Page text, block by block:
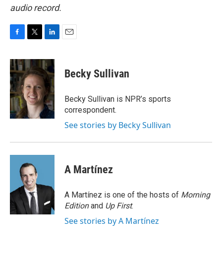
audio record.
c
e
b
o
o
k
i
t
t
e
r
n
k
e
d
I
n
Becky Sullivan
Becky Sullivan is NPR’s sports
correspondent.
See stories by Becky Sullivan
A Martínez
A Martínez is one of the hosts of Morning
Editionand Up First.
See stories by A Martínez